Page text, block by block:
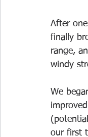
After
finally
range,
windy
We
our first